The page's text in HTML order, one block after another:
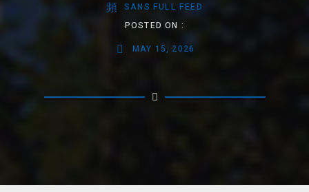
SANS FULL FEED
POSTED ON :
MAY 15, 2026